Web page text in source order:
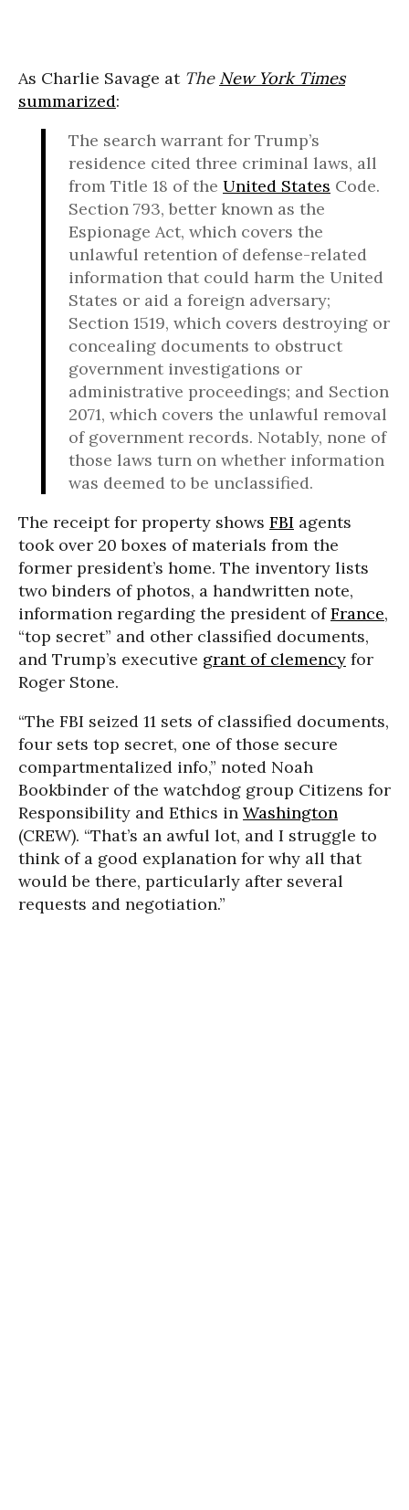
As Charlie Savage at The New York Times
summarized:
The search warrant for Trump’s
residence cited three criminal laws, all
from Title 18 of the United States Code.
Section 793, better known as the
Espionage Act, which covers the
unlawful retention of defense-related
information that could harm the United
States or aid a foreign adversary;
Section 1519, which covers destroying or
concealing documents to obstruct
government investigations or
administrative proceedings; and Section
2071, which covers the unlawful removal
of government records. Notably, none of
those laws turn on whether information
was deemed to be unclassified.
The receipt for property shows FBI agents
took over 20 boxes of materials from the
former president’s home. The inventory lists
two binders of photos, a handwritten note,
information regarding the president ofFrance,
“top secret” and other classified documents,
and Trump’s executive grant of clemency for
Roger Stone.
“The FBI seized 11 sets of classified documents,
four sets top secret, one of those secure
compartmentalized info,” noted Noah
Bookbinder of the watchdog group Citizens for
Responsibility and Ethics in Washington
(CREW). “That’s an awful lot, and I struggle to
think of a good explanation for why all that
would be there, particularly after several
requests and negotiation.”